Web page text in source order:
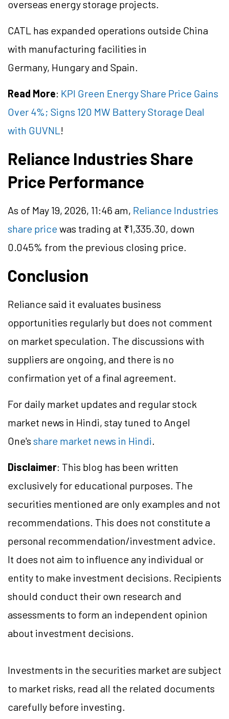
overseas energy storage projects.
CATL has expanded operations outside China
with manufacturing facilities in
Germany, Hungary and Spain.
Read More: KPI Green Energy Share Price Gains
Over 4%; Signs 120 MW Battery Storage Deal
with GUVNL!
Reliance Industries Share
Price Performance
As of May 19, 2026, 11:46 am, Reliance Industries
share pricewas trading at ₹1,335.30, down
0.045% from the previous closing price.
Conclusion
Reliance said it evaluates business
opportunities regularly but does not comment
on market speculation. The discussions with
suppliers are ongoing, and there is no
confirmation yet of a final agreement.
For daily market updates and regular stock
market news in Hindi, stay tuned to Angel
One's share market news in Hindi.
Disclaimer: This blog has been written
exclusively for educational purposes. The
securities mentioned are only examples and not
recommendations. This does not constitute a
personal recommendation/investment advice.
It does not aim to influence any individual or
entity to make investment decisions. Recipients
should conduct their own research and
assessments to form an independent opinion
about investment decisions.
Investments in the securities market are subject
to market risks, read all the related documents
carefully before investing.